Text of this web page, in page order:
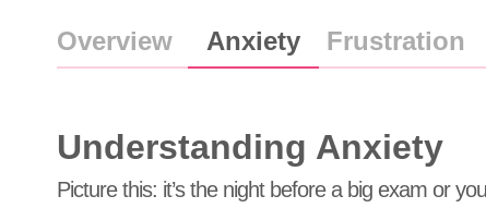
Overview Anxiety Frustration
Understanding Anxiety
Picture this: it’s the night before a big exam or